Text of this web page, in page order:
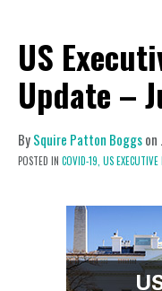
US
Update –
BySquire Patton Boggson
POSTED IN COVID-19, US EXECUTIVE